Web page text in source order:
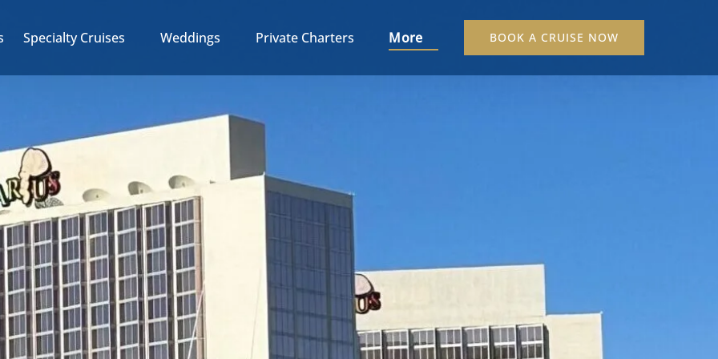
Specialty Cruises
Menu
Weddings
Menu
Private Charters More
Menu
BOOK A CRUISE NOW